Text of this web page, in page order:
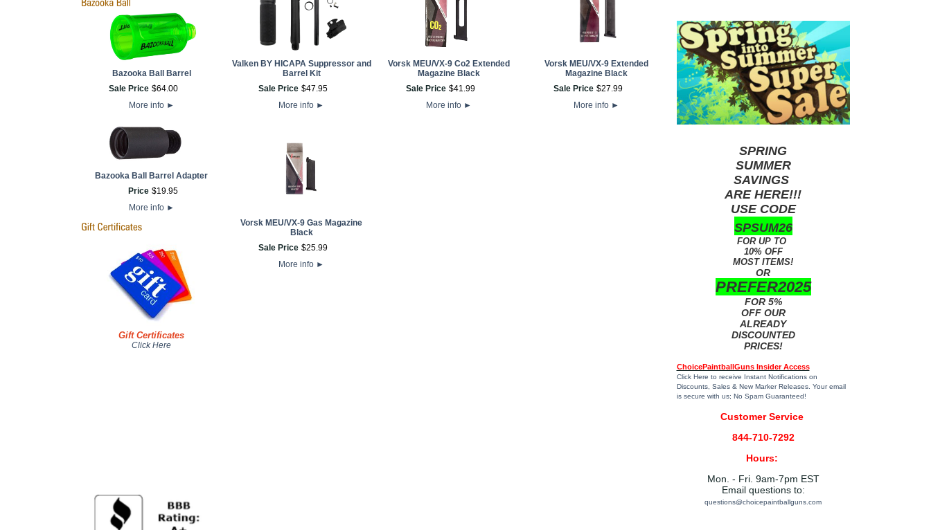
Bazooka Ball Barrel
Sale Price $64.00
More info ►
Bazooka Ball Barrel Adapter
Price $19.95
More info ►
Gift Certificates
Click Here
Valken BY HICAPA Suppressor and
Barrel Kit
Sale Price $47.95
More info ►
Vorsk MEU/VX-9 Co2 Extended
Magazine Black
Sale Price $41.99
More info ►
Vorsk MEU/VX-9 Extended
Magazine Black
Sale Price $27.99
More info ►
Vorsk MEU/VX-9 Gas Magazine
Black
Sale Price $25.99
More info ►
SPRING
SUMMER
SAVINGS
ARE HERE!!!
USE CODE
SPSUM26
FOR UP TO
10% OFF
MOST ITEMS!
OR
PREFER2025
FOR 5%
OFF OUR
ALREADY
DISCOUNTED
PRICES!
ChoicePaintballGuns Insider Access
Click Here to receive Instant Notifications on
Discounts, Sales & New Marker Releases. Your email
is secure with us; No Spam Guaranteed!
Customer Service
844-710-7292
Hours:
Mon. - Fri. 9am-7pm EST
Email questions to:
questions@choicepaintballguns.com